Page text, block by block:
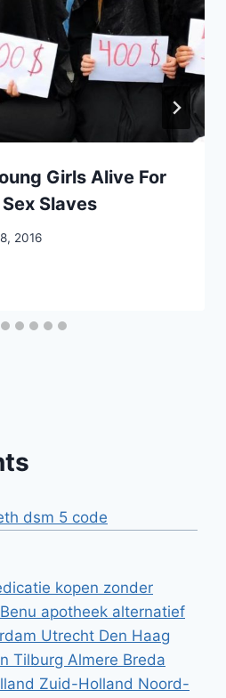
Girls Alive For
Slaves
2016
dsm 5 code
kopen zonder
apotheek alternatief
Utrecht Den Haag
Tilburg Almere Breda
Zuid-Holland Noord-